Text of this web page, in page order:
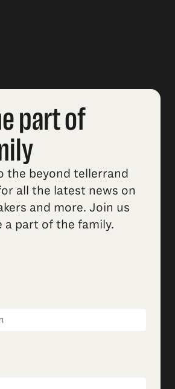
part of
the beyond tellerrand
all the latest news on
and more. Join us
a part of the family.